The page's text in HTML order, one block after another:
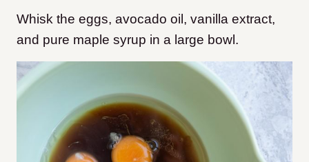
Whisk the eggs, avocado oil, vanilla extract,
and pure maple syrup in a large bowl.